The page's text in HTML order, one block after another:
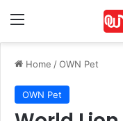
Menu
Home /OWN Pet
OWN Pet